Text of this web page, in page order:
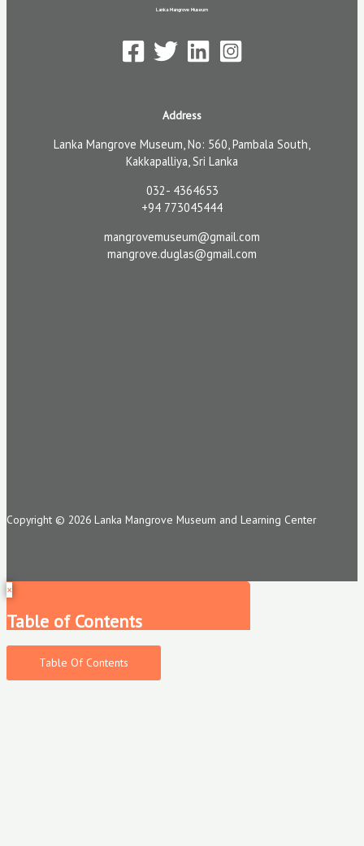
Lanka Mangrove Museum
Address
Lanka Mangrove Museum, No: 560, Pambala South,
Kakkapalliya, Sri Lanka
032- 4364653
+94 773045444
mangrovemuseum@gmail.com
mangrove.duglas@gmail.com
Copyright © 2026 Lanka Mangrove Museum and Learning Center
×
Table of Contents
Table Of Contents